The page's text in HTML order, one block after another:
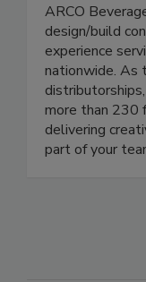
ARCO
design/build
experience
nationwide. As
more than 230
delivering
part of your